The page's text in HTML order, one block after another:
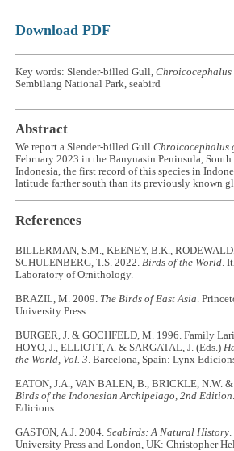
Download PDF
Key words: Slender-billed Gull,Chroicocephalus
Sembilang National Park, seabird
Abstract
We report a Slender-billed GullChroicocephalus
February 2023 in the Banyuasin Peninsula, South
Indonesia, the first record of this species in
latitude farther south than its previously known
References
BILLERMAN, S.M., KEENEY, B.K.,
SCHULENBERG, T.S. 2022.Birds of the World.
Laboratory of Ornithology.
BRAZIL, M. 2009. The Birds of East Asia.
University Press.
BURGER, J. & GOCHFELD, M. 1996. Family
HOYO, J., ELLIOTT, A. & SARGATAL, J. (Eds.)
the World, Vol. 3. Barcelona, Spain: Lynx
EATON, J.A., VAN BALEN, B., BRICKLE, N.W.
Birds of the Indonesian Archipelago, 2nd Edition
Edicions.
GASTON, A.J. 2004.Seabirds: A Natural History
University Press and London, UK: Christopher